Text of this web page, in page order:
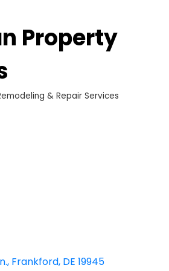
Property
& Repair Services
Frankford DE 19945